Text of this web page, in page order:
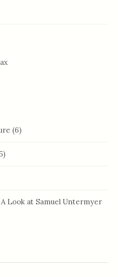
(6)
Look at Samuel Untermyer